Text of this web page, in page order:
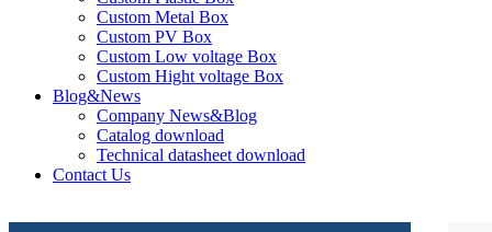
Custom Metal Box
Custom PV Box
Custom Low voltage Box
Custom Hight voltage Box
Blog&News
Company News&Blog
Catalog download
Technical datasheet download
Contact Us